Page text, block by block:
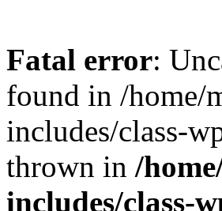
Fatal error:
found in /home/
includes/class-
thrown in /
includes/class-